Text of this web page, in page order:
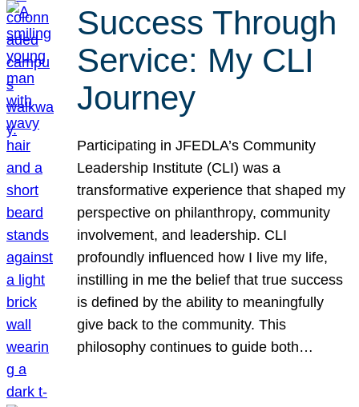
Success Through
Service: My CLI
Journey
Participating in JFEDLA’s Community
Leadership Institute (CLI) was a
transformative experience that shaped my
perspective on philanthropy, community
involvement, and leadership. CLI
profoundly influenced how I live my life,
instilling in me the belief that true success
is defined by the ability to meaningfully
give back to the community. This
philosophy continues to guide both…